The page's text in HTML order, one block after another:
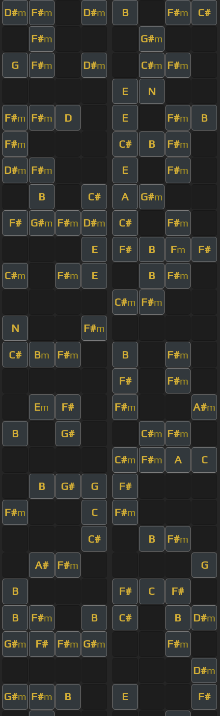
D#m F#m D#m B F#m C#
F#m G#m
G F#m D#m C#m F#m
E N
F#m F#m D E F#m B
F#m C# B F#m
D#m F#m E F#m
B C# A G#m
F# G#m F#m D#m C# F#m
E F# B Fm F#
C#m F#m E B F#m
C#m F#m
N F#m
C# Bm F#m B F#m
F# F#m
Em F# F#m A#m
B G# C#m F#m
C#m F#m A C
B G# G F#
F#m C F#m
C# B F#m
A# F#m G
B F# C F#
B F#m B C# B D#m
G#m F# F#m G#m F#m
D#m
G#m F#m B E F#